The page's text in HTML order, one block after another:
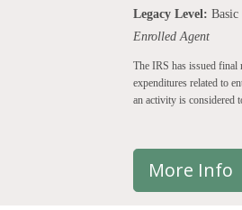
Legacy Level: Basic
Enrolled Agent
The IRS has issued final
expenditures related to
an activity is considered
More Info